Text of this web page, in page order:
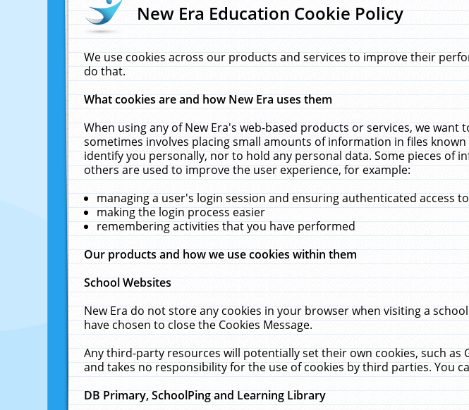
New Era Education Cookie Policy
We use cookies across our products and services to improve their
do that.
What cookies are and how New Era uses them
When using any of New Era's web-based products or services, we
sometimes involves placing small amounts of information in files
identify you personally, nor to hold any personal data. Some pieces
others are used to improve the user experience, for example:
managing a user's login session and ensuring authenticated access
making the login process easier
remembering activities that you have performed
Our products and how we use cookies within them
School Websites
New Era do not store any cookies in your browser when visiting a
have chosen to close the Cookies Message.
Any third-party resources will potentially set their own cookies, such
and takes no responsibility for the use of cookies by third parties. You
DB Primary, SchoolPing and Learning Library